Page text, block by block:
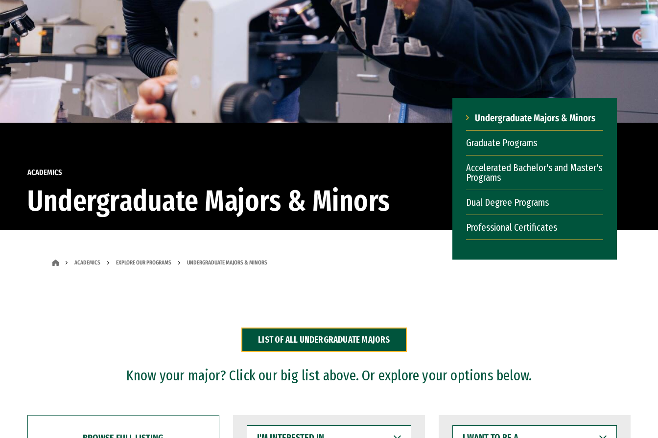
ACADEMICS
Undergraduate Majors & Minors
Undergraduate Majors & Minors
Graduate Programs
Accelerated Bachelor's and Master's
Programs
Dual Degree Programs
Professional Certificates
ACADEMICS EXPLORE OUR PROGRAMS UNDERGRADUATE MAJORS & MINORS
LIST OF ALL UNDERGRADUATE MAJORS
Know your major? Click our big list above. Or explore your options below.